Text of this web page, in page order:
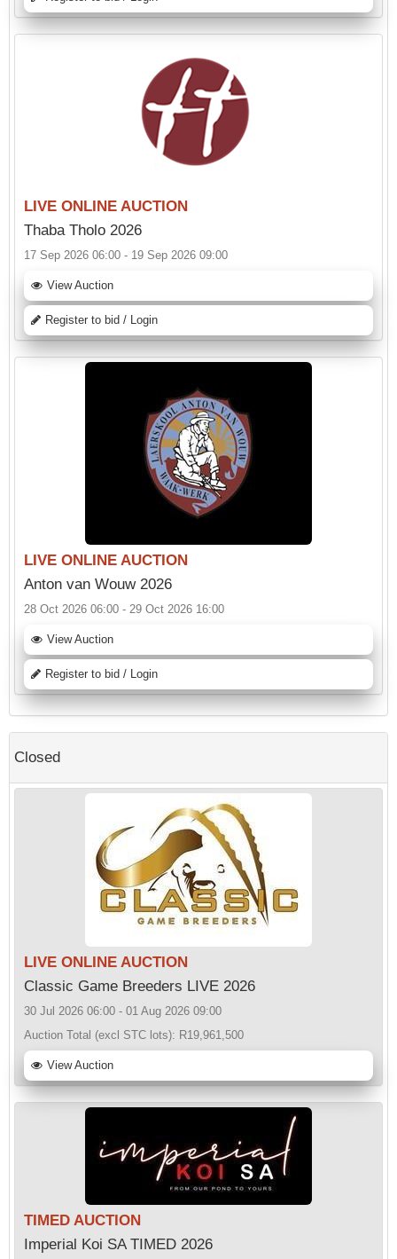
LIVE ONLINE AUCTION
Thaba Tholo 2026
17 Sep 2026 06:00 - 19 Sep 2026 09:00
View Auction
Register to bid / Login
LIVE ONLINE AUCTION
Anton van Wouw 2026
28 Oct 2026 06:00 - 29 Oct 2026 16:00
View Auction
Register to bid / Login
Closed
LIVE ONLINE AUCTION
Classic Game Breeders LIVE 2026
30 Jul 2026 06:00 - 01 Aug 2026 09:00
Auction Total (excl STC lots): R19,961,500
View Auction
TIMED AUCTION
Imperial Koi SA TIMED 2026